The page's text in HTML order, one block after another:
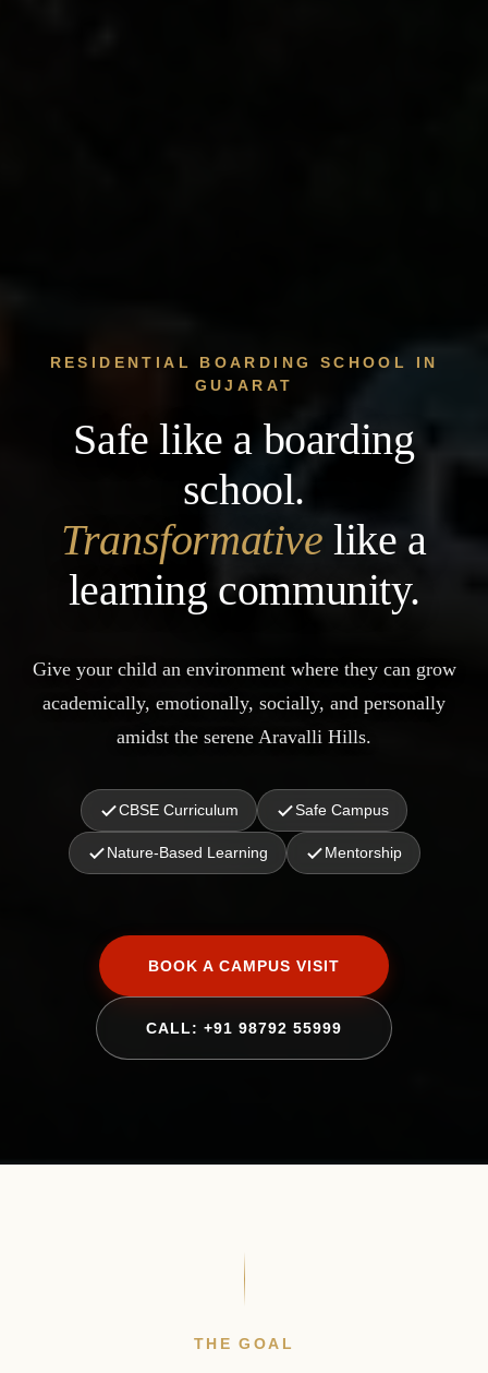
RESIDENTIAL BOARDING SCHOOL IN
GUJARAT
Safe like a boarding
school.
Transformative like a
learning community.
Give your child an environment where they can grow
academically, emotionally, socially, and personally
amidst the serene Aravalli Hills.
CBSE Curriculum Safe Campus
Nature-Based Learning Mentorship
BOOK A CAMPUS VISIT
CALL: +91 98792 55999
THE GOAL